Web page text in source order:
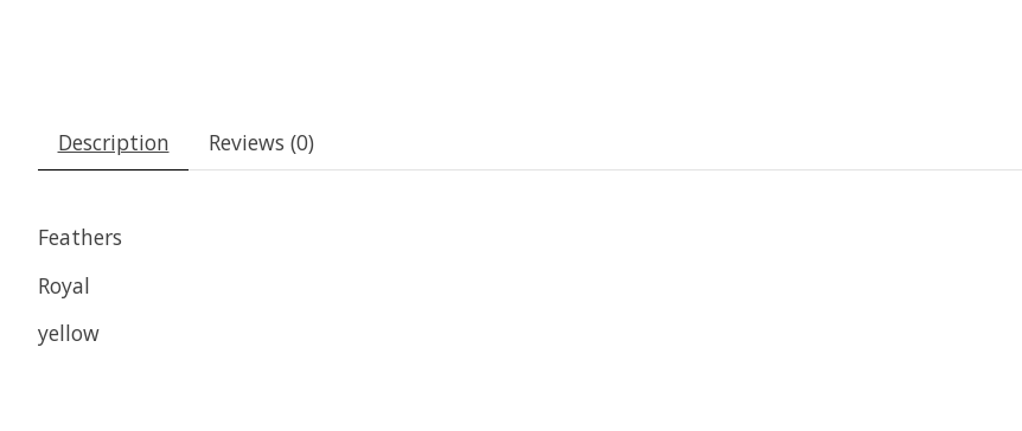
Description Reviews (0)
Feathers
Royal
yellow